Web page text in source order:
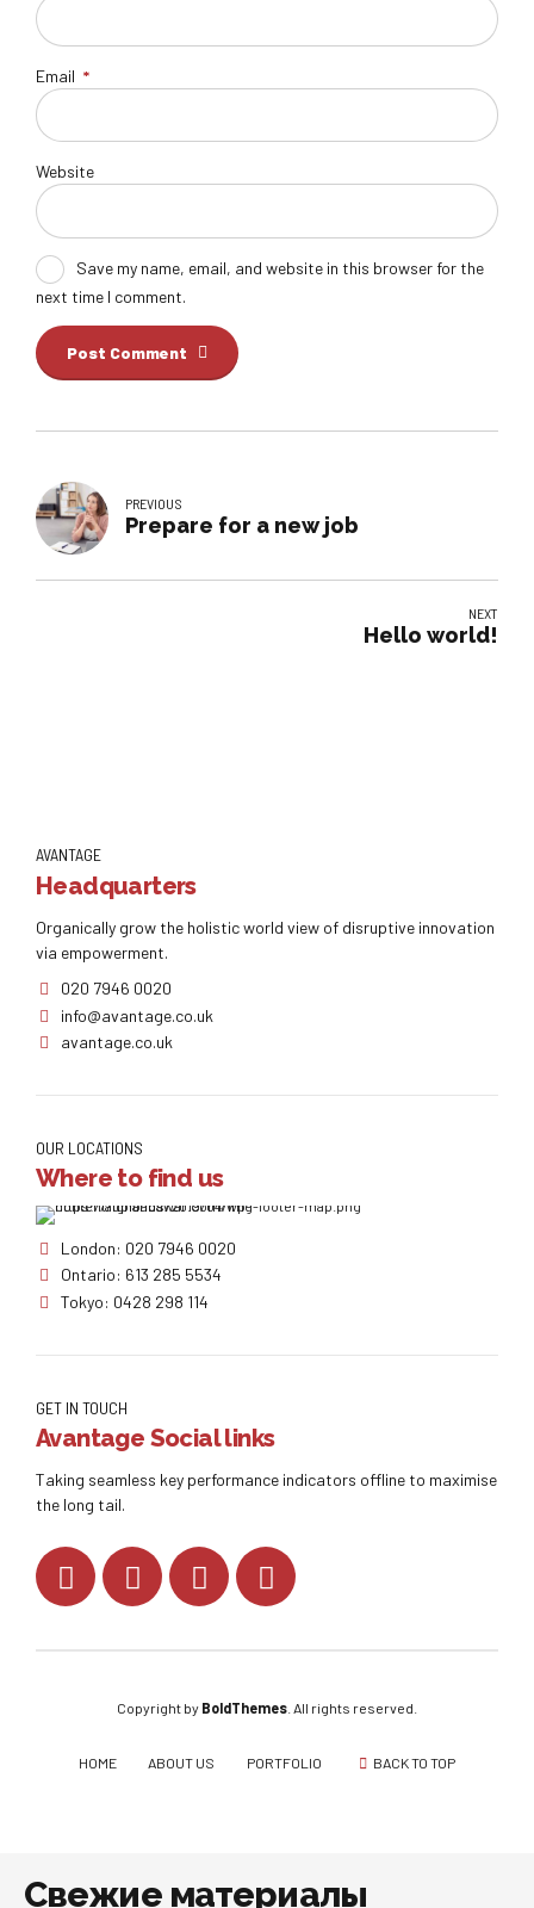
Email *
Website
Save my name, email, and website in this browser for the
next time I comment.
Post Comment
PREVIOUS
Prepare for a new job
NEXT
Hello world!
AVANTAGE
Headquarters
Organically grow the holistic world view of disruptive innovation
via empowerment.
020 7946 0020
info@avantage.co.uk
avantage.co.uk
OUR LOCATIONS
Where to find us
London: 020 7946 0020
Ontario: 613 285 5534
Tokyo: 0428 298 114
GET IN TOUCH
Avantage Social links
Taking seamless key performance indicators offline to maximise
the long tail.
Copyright by BoldThemes . All rights reserved.
HOME ABOUT US PORTFOLIO BACK TO TOP
Свежие материалы